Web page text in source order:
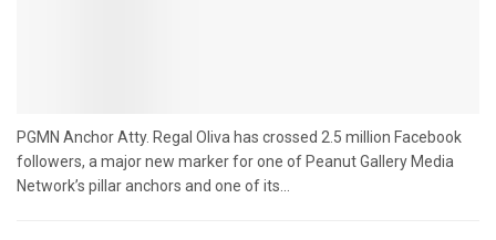
PGMN Anchor Atty. Regal Oliva has crossed 2.5 million Facebook
followers, a major new marker for one of Peanut Gallery Media
Network’s pillar anchors and one of its...